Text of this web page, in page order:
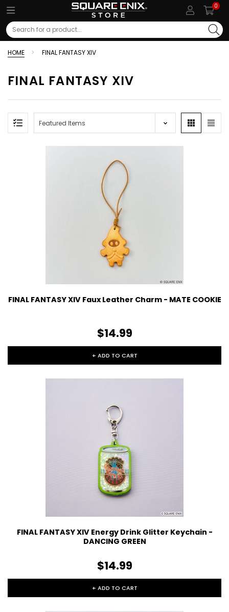
0
Search
HOME FINAL FANTASY XIV
FINAL FANTASY XIV
FINAL FANTASY XIV Faux Leather Charm - MATE COOKIE
$14.99
+ ADD TO CART
FINAL FANTASY XIV Energy Drink Glitter Keychain -
DANCING GREEN
$14.99
+ ADD TO CART